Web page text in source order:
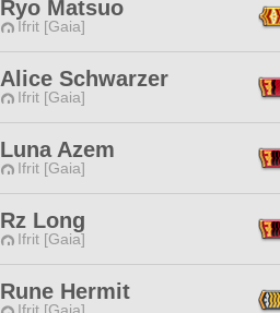
Ryo Matsuo
Ifrit [Gaia]
Alice Schwarzer
Ifrit [Gaia]
Luna Azem
Ifrit [Gaia]
Rz Long
Ifrit [Gaia]
Rune Hermit